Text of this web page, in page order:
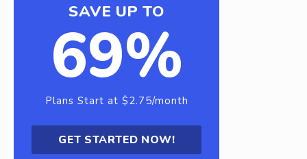
SAVE UP TO
69%
Plans Start at $2.75/month
GET STARTED NOW!